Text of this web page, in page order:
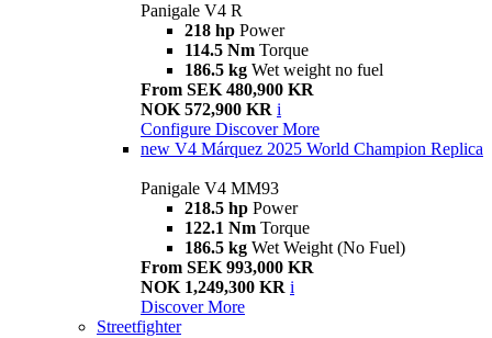
Panigale V4 R
218 hp Power
114.5 Nm Torque
186.5 kg Wet weight no fuel
From SEK 480,900 KR
NOK 572,900 KR i
Configure Discover More
new V4 Márquez 2025 World Champion Replica
Panigale V4 MM93
218.5 hp Power
122.1 Nm Torque
186.5 kg Wet Weight (No Fuel)
From SEK 993,000 KR
NOK 1,249,300 KR i
Discover More
Streetfighter